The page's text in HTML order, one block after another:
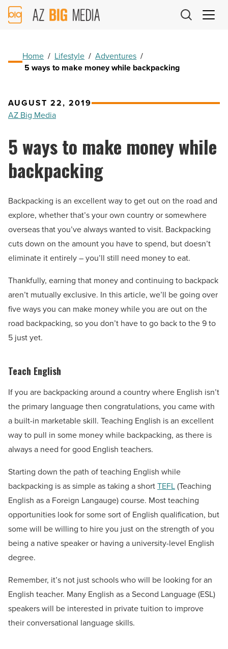
AZ
Big
Home / Lifestyle / Adventures /
5 ways to make money while backpacking
AUGUST 22, 2019
AZ Big Media
5 ways to make money while
backpacking
Backpacking is an excellent way to get out on the road and
explore, whether that’s your own country or somewhere
overseas that you’ve always wanted to visit. Backpacking
cuts down on the amount you have to spend, but doesn’t
eliminate it entirely – you’ll still need money to eat.
Thankfully, earning that money and continuing to backpack
aren’t mutually exclusive. In this article, we’ll be going over
five ways you can make money while you are out on the
road backpacking, so you don’t have to go back to the 9 to
5 just yet.
Teach English
If you are backpacking around a country where English isn’t
the primary language then congratulations, you came with
a built-in marketable skill. Teaching English is an excellent
way to pull in some money while backpacking, as there is
always a need for good English teachers.
Starting down the path of teaching English while
backpacking is as simple as taking a shortTEFL(Teaching
English as a Foreign Langauge) course. Most teaching
opportunities look for some sort of English qualification, but
some will be willing to hire you just on the strength of you
being a native speaker or having a university-level English
degree.
Remember, it’s not just schools who will be looking for an
English teacher. Many English as a Second Language (ESL)
speakers will be interested in private tuition to improve
their conversational language skills.